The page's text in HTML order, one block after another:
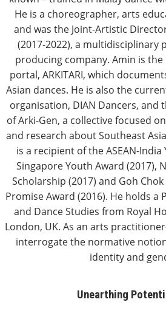
He is a choreographer, arts
and was the Joint-Artistic
(2017-2022), a multidisciplinary
producing company. Amin is
portal, ARKITARI, which
Asian dances. He is also the
organisation, DIAN Dancers, and
of Arki-Gen, a collective focused
and research about Southeast
is a recipient of the ASEAN-India
Singapore Youth Award (2017),
Scholarship (2017) and Goh
Promise Award (2016). He holds a
and Dance Studies from Royal
London, UK. As an arts
interrogate the normative
identity and
Unearthing